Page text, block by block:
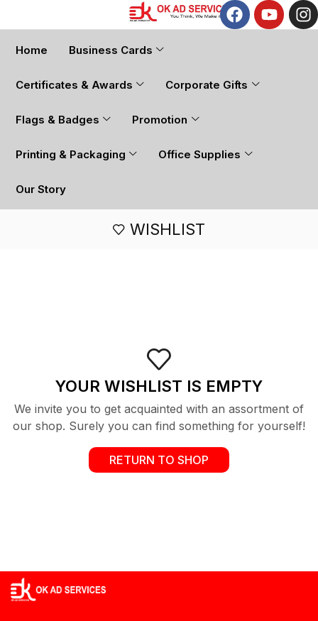
Home Business Cards
Certificates & Awards Corporate Gifts
Flags & Badges Promotion
Printing & Packaging Office Supplies
Our Story
WISHLIST
YOUR WISHLIST IS EMPTY
We invite you to get acquainted with an assortment of
our shop. Surely you can find something for yourself!
RETURN TO SHOP